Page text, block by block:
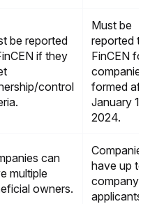
be reported
if they
control
Must be
reported to
FinCEN for
companies
formed
January 1,
2024.
can
multiple
owners.
have up to
company
applicants.